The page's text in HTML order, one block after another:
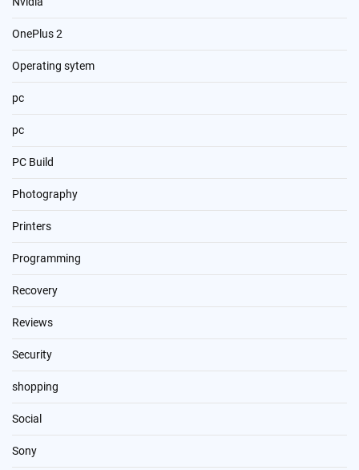
OnePlus 2
Operating sytem
pc
pc
PC Build
Photography
Printers
Programming
Recovery
Reviews
Security
shopping
Social
Sony